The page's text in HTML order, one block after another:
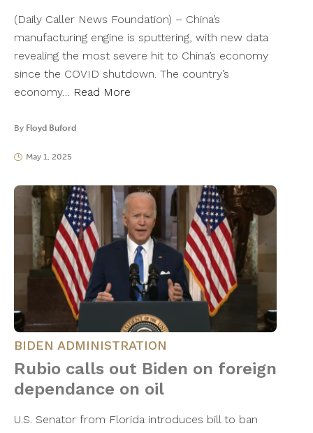
(Daily Caller News Foundation) – China’s
manufacturing engine is sputtering, with new data
revealing the most severe hit to China’s economy
since the COVID shutdown. The country’s
economy… Read More
By Floyd Buford
May 1, 2025
BIDEN ADMINISTRATION
Rubio calls out Biden on foreign
dependance on oil
U.S. Senator from Florida introduces bill to ban